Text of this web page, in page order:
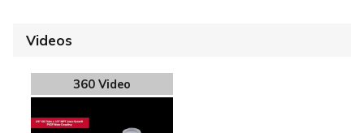
Videos
360 Video